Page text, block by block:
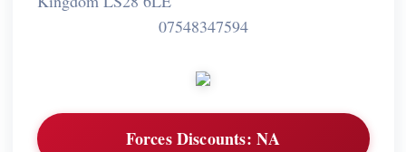
07548347594
Forces Discounts: NA